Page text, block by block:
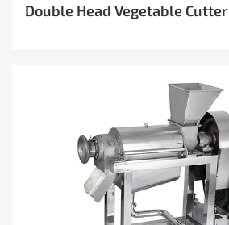
Double Head Vegetable Cutter